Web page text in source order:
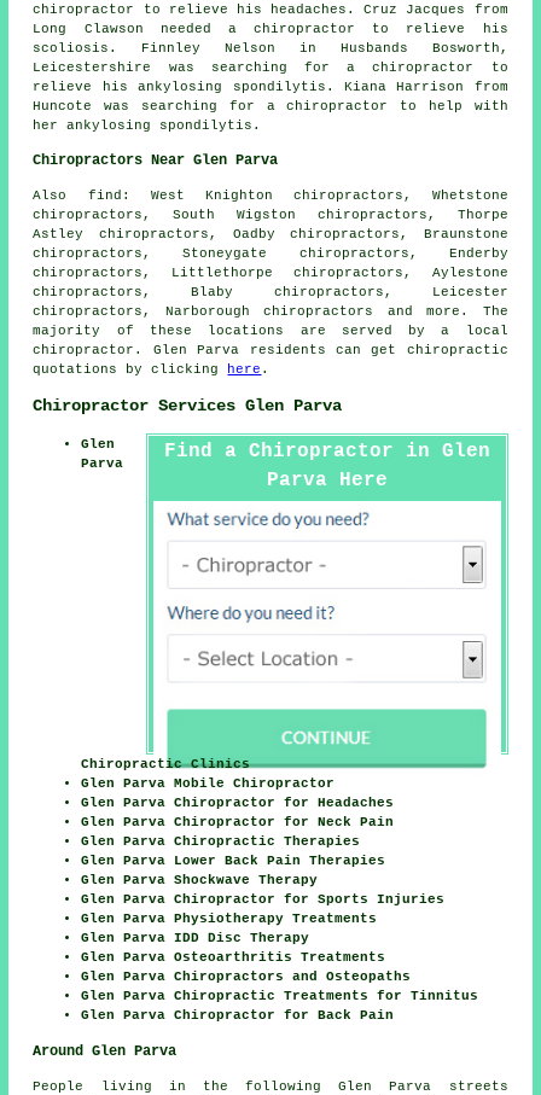
chiropractor to relieve his headaches. Cruz Jacques from
Long Clawson needed a chiropractor to relieve his
scoliosis. Finnley Nelson in Husbands Bosworth,
Leicestershire was searching for a chiropractor to
relieve his ankylosing spondilytis. Kiana Harrison from
Huncote was searching for a chiropractor to help with
her ankylosing spondilytis.
Chiropractors Near Glen Parva
Also find : West Knighton chiropractors, Whetstone
chiropractors, South Wigston chiropractors, Thorpe
Astley chiropractors, Oadby chiropractors, Braunstone
chiropractors, Stoneygate chiropractors, Enderby
chiropractors, Littlethorpe chiropractors, Aylestone
chiropractors, Blaby chiropractors, Leicester
chiropractors, Narboroughchiropractors
and more. The
majority of these locations are served by a local
chiropractor. Glen Parva residents can get chiropractic
quotations by clicking
here .
Chiropractor Services Glen Parva
Find a Chiropractor in Glen
Parva Here
Glen
Parva
Chiropractic Clinics
Glen Parva Mobile Chiropractor
Glen Parva Chiropractor for Headaches
Glen Parva Chiropractor for Neck Pain
Glen Parva Chiropractic Therapies
Glen Parva Lower Back Pain Therapies
Glen Parva Shockwave Therapy
Glen Parva Chiropractor for Sports Injuries
Glen Parva Physiotherapy Treatments
Glen Parva IDD Disc Therapy
Glen Parva Osteoarthritis Treatments
Glen Parva Chiropractors and Osteopaths
Glen Parva Chiropractic Treatments for Tinnitus
Glen Parva Chiropractor for Back Pain
Around Glen Parva
People living in the following Glen Parva streets